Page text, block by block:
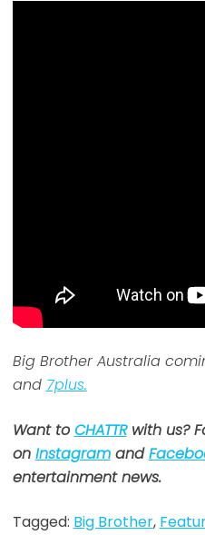
Big Brother Australia
and 7plus.
Want toCHATTRwith us?
on Instagramand
entertainment news.
Tagged: Big Brother,